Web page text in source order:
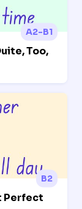
A2-B1
Too,
B2
Perfect